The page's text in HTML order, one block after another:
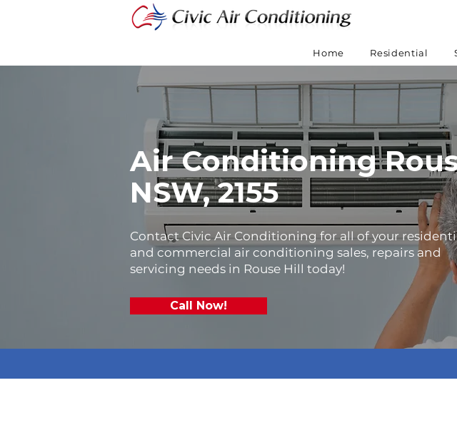
Home Residential
Air Conditioning
NSW, 2155
Contact Civic Air Conditioning for all of your
and commercial air conditioning sales, repairs and
servicing needs in Rouse Hill today!
Call Now!